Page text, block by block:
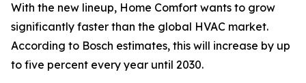
With the new lineup, Home Comfort wants to grow
significantly faster than the global HVAC market.
According to Bosch estimates, this will increase by up
to five percent every year until 2030.